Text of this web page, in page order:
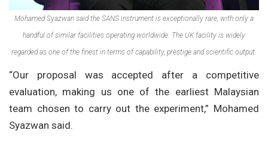
Mohamed Syazwan said the SANS instrument is exceptionally rare, with only a
handful of similar facilities operating worldwide. The UK facility is widely
regarded as one of the finest in terms of capability, prestige and scientific output.
“Our proposal was accepted after a competitive
evaluation, making us one of the earliest Malaysian
team chosen to carry out the experiment,” Mohamed
Syazwan said.